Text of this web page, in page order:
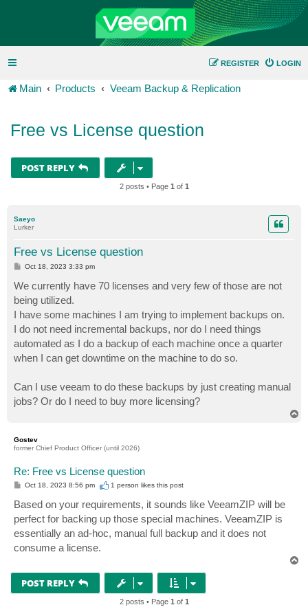
LOGIN
REGISTER
Main Products Veeam Backup & Replication
Free vs License question
POST REPLY
2 posts • Page 1 of 1
Saeyo
Lurker
Free vs License question
P
s
t
Oct 18, 2023 3:33 pm
We currently have 70 licenses and very few of those are not
being utilized.
I have some machines I am trying to implement backups on.
I do not need incremental backups, nor do I need things
automated as I do a backup of each machine once a quarter
when I can get downtime on the machine to do so.
Can I use veeam to do these backups by just creating manual
jobs? Or do I need to buy more licensing?
Gostev
former Chief Product Officer (until 2026)
Re: Free vs License question
P
t
Oct 18, 2023 8:56 pm 1 person likesthis post
Based on your requirements, it sounds like VeeamZIP will be
perfect for backing up those special machines. VeeamZIP is
essentially an ad-hoc, manual full backup and it does not
consume a license.
POST REPLY
2 posts • Page 1 of 1